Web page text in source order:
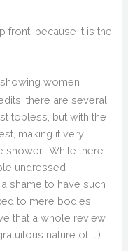
front, because it is the
women
there are several
topless, but with the
making it very
shower… While there
undressed
shame to have such
to mere bodies.
that a whole review
nature of it.)